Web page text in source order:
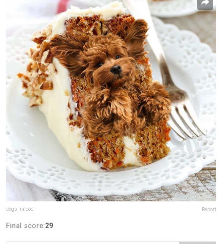
dogs_infood Report
Final score:29